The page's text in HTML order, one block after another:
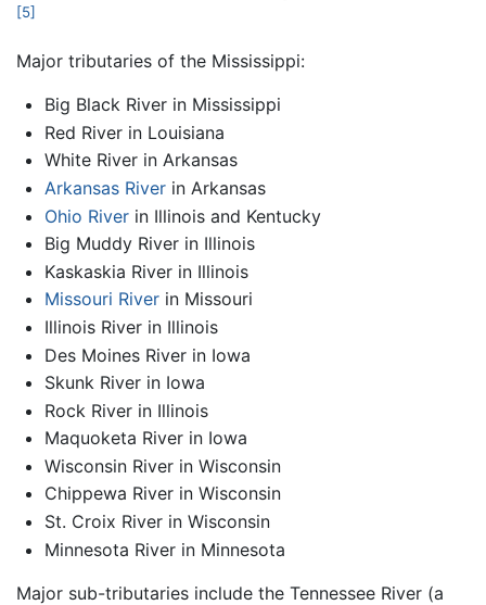
[5]
Major tributaries of the Mississippi:
Big Black River in Mississippi
Red River in Louisiana
White River in Arkansas
Arkansas Riverin Arkansas
Ohio Riverin Illinois and Kentucky
Big Muddy River in Illinois
Kaskaskia River in Illinois
Missouri Riverin Missouri
Illinois River in Illinois
Des Moines River in Iowa
Skunk River in Iowa
Rock River in Illinois
Maquoketa River in Iowa
Wisconsin River in Wisconsin
Chippewa River in Wisconsin
St. Croix River in Wisconsin
Minnesota River in Minnesota
Major sub-tributaries include the Tennessee River (a